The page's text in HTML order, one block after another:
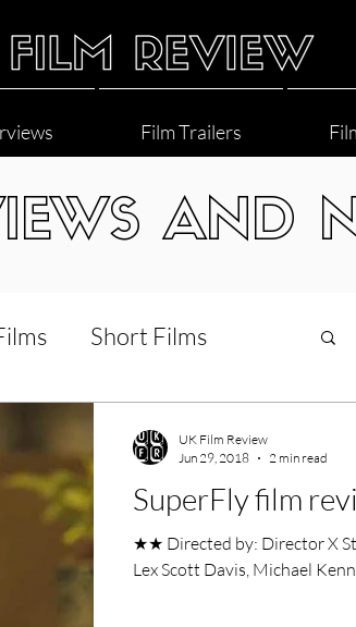
Film Trailers
AND
Short Films
LGBT World Cinema
Film EventsSuperFly film
★★ Directed by: Director X
Lex Scott Davis, Michael
UK Film Review
Jun 29, 2018
2 min read